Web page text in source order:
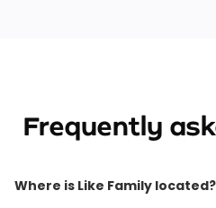
Frequently
Where is Like Family located?